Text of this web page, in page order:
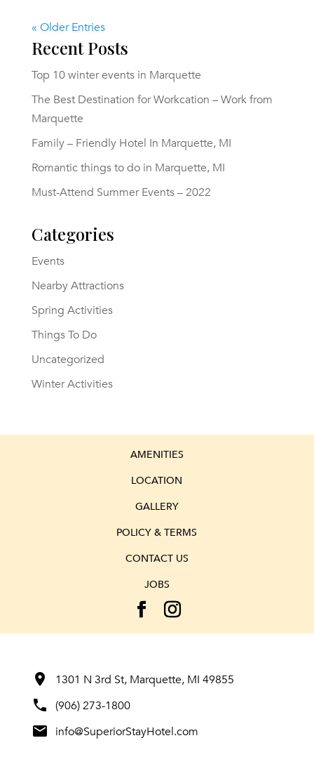
« Older Entries
Recent Posts
Top 10 winter events in Marquette
The Best Destination for Workcation – Work from
Marquette
Family – Friendly Hotel In Marquette, MI
Romantic things to do in Marquette, MI
Must-Attend Summer Events – 2022
Categories
Events
Nearby Attractions
Spring Activities
Things To Do
Uncategorized
Winter Activities
AMENITIES
LOCATION
GALLERY
POLICY & TERMS
CONTACT US
JOBS
room 1301 N 3rd St, Marquette, MI 49855
phone (906) 273-1800
mail info@SuperiorStayHotel.com